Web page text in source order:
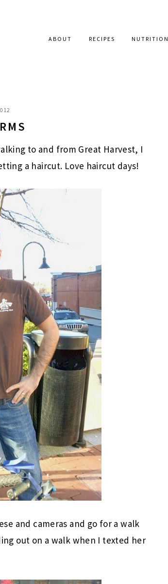
ABOUT RECIPES NUTRITION
to and from Great Harvest, I
a haircut. Love haircut days!
and cameras and go for a walk
out on a walk when I texted her